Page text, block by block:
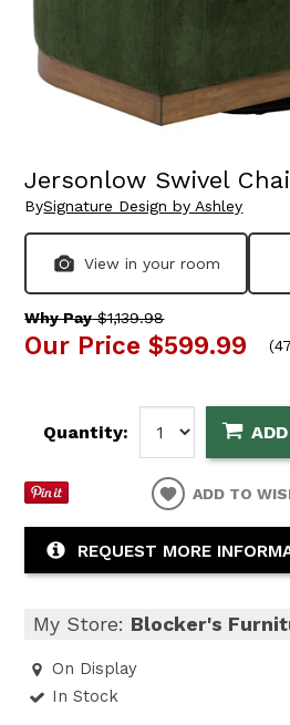
Jersonlow Swivel
BySignature Design by Ashley
View in your room
Why Pay$1,139.98
Our Price $599.99 (
Quantity:
ADD TO
REQUEST MORE
My Store: Blocker's
On Display
In Stock